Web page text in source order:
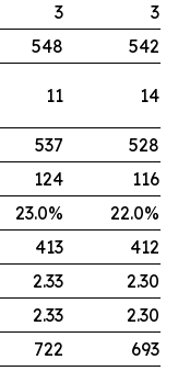
3
3
548
542
11 14
537
528
124
116
23.0%
22.0%
413
412
2.33
2.30
2.33
2.30
722
693